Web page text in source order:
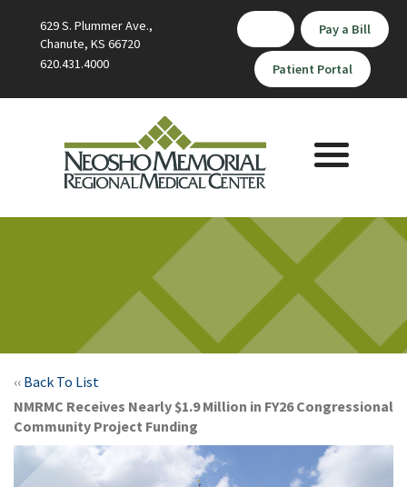
629 S. Plummer Ave.,
Chanute, KS 66720
620.431.4000
Pay a Bill
Patient Portal
Toggle
navigation
‹‹ Back To List
NMRMC Receives Nearly $1.9 Million in FY26 Congressional
Community Project Funding